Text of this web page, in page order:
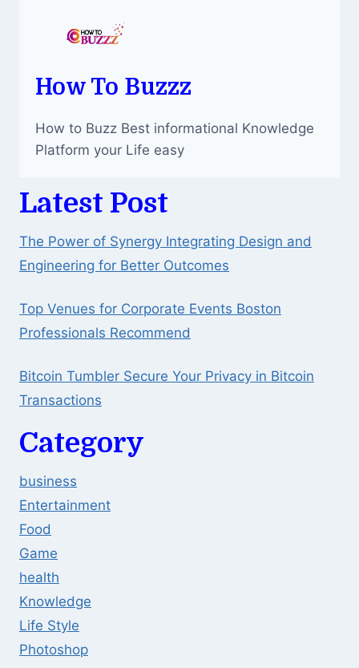
How To Buzzz
How to Buzz Best informational Knowledge
Platform your Life easy
Latest Post
The Power of Synergy Integrating Design and
Engineering for Better Outcomes
Top Venues for Corporate Events Boston
Professionals Recommend
Bitcoin Tumbler Secure Your Privacy in Bitcoin
Transactions
Category
business
Entertainment
Food
Game
health
Knowledge
Life Style
Photoshop